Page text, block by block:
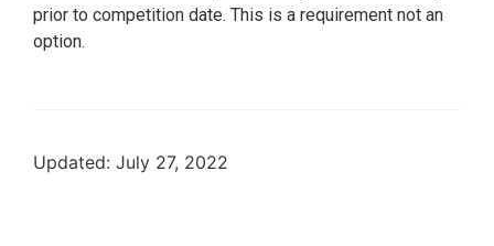
prior to competition date. This is a requirement not an
option.
Updated: July 27, 2022